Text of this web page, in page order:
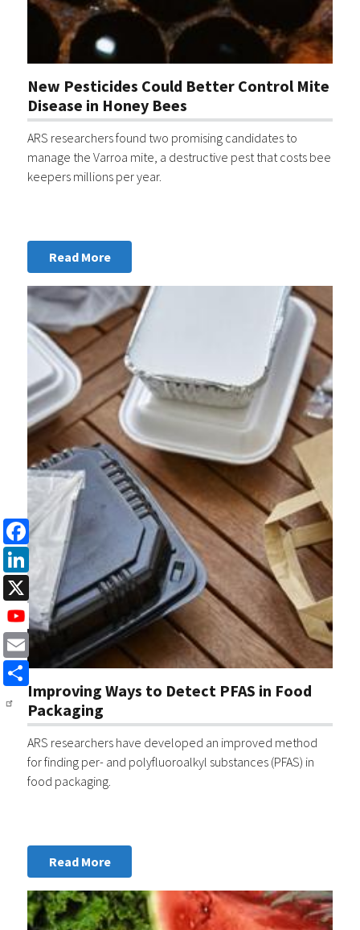
Facebook
LinkedIn
X
Email
Share
New Pesticides Could Better Control Mite
Disease in Honey Bees
ARS researchers found two promising candidates to
manage the Varroa mite, a destructive pest that costs bee
keepers millions per year.
Read More
Improving Ways to Detect PFAS in Food
Packaging
ARS researchers have developed an improved method
for finding per- and polyfluoroalkyl substances (PFAS) in
food packaging.
Read More